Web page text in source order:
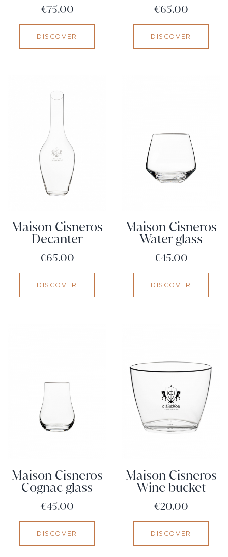
Price
€75.00
DISCOVER
Price
€65.00
DISCOVER
Maison Cisneros
Decanter
Price
€65.00
DISCOVER
Maison Cisneros
Water glass
Price
€45.00
DISCOVER
Maison Cisneros
Cognac glass
Price
€45.00
DISCOVER
Maison Cisneros
Wine bucket
Price
€20.00
DISCOVER